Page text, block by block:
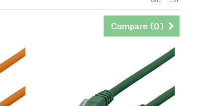
Compare (0)